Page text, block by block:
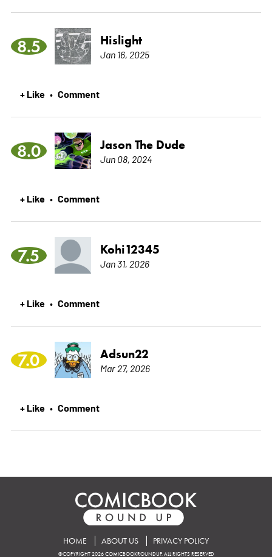
8.5 Hislight
Jan 16, 2025
+ Like • Comment
8.0 Jason The Dude
Jun 08, 2024
+ Like • Comment
7.5 Kohi12345
Jan 31, 2026
+ Like • Comment
7.0 Adsun22
Mar 27, 2026
+ Like • Comment
HOME ABOUT US PRIVACY POLICY
©COPYRIGHT 2026 COMICBOOKROUNDUP. ALL RIGHTS RESERVED